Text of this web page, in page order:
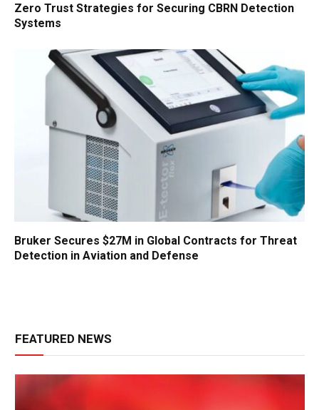
Zero Trust Strategies for Securing CBRN Detection
Systems
Bruker Secures $27M in Global Contracts for Threat
Detection in Aviation and Defense
FEATURED NEWS